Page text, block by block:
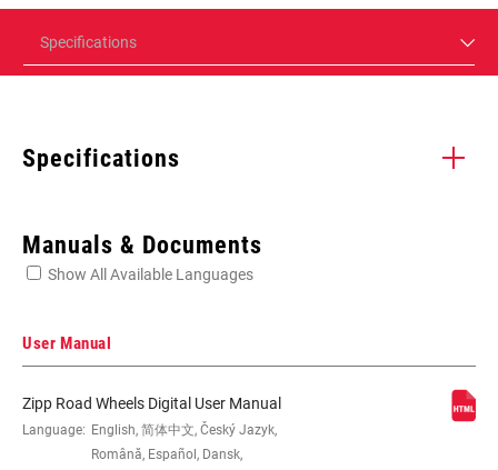
Specifications
Specifications
SIZE (WHEELS) 700c
Manuals & Documents
Show All Available Languages
User Manual
Zipp Road Wheels Digital User Manual
Language: English, 简体中文, Český Jazyk,
Română, Español, Dansk,